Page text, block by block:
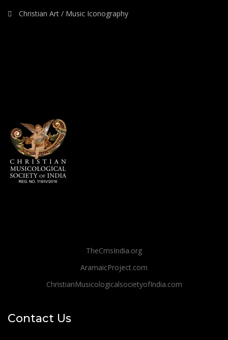
Christian Art / Music Iconography
TheCmsIndia.org
AramaicProject.com
ChristianMusicologicalsocietyofIndia.com
Contact Us